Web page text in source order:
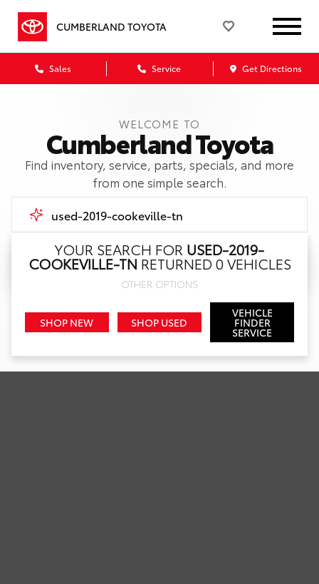
CUMBERLAND TOYOTA
Sales Service Get Directions
WELCOME TO
Cumberland Toyota
Find inventory, service, parts, specials, and more
from one simple search.
YOUR SEARCH FOR USED-2019-
COOKEVILLE-TN RETURNED 0 VEHICLES
OTHER OPTIONS
SHOP NEW SHOP USED
VEHICLE
FINDER
SERVICE
Call Us